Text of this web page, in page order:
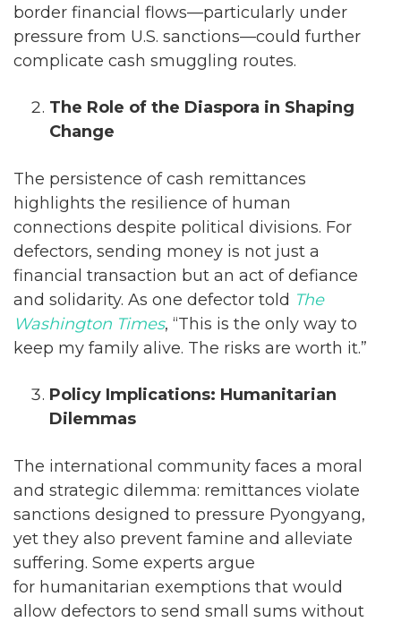
border financial flows—particularly under
pressure from U.S. sanctions—could further
complicate cash smuggling routes.
The Role of the Diaspora in Shaping
Change
The persistence of cash remittances
highlights the resilience of human
connections despite political divisions. For
defectors, sending money is not just a
financial transaction but an act of defiance
and solidarity. As one defector told The
Washington Times, “This is the only way to
keep my family alive. The risks are worth it.”
Policy Implications: Humanitarian
Dilemmas
The international community faces a moral
and strategic dilemma: remittances violate
sanctions designed to pressure Pyongyang,
yet they also prevent famine and alleviate
suffering. Some experts argue
for humanitarian exemptions that would
allow defectors to send small sums without